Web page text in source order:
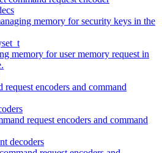
memory for security keys in the
memory for user memory request in
encoders and command
request encoders and command
decoders